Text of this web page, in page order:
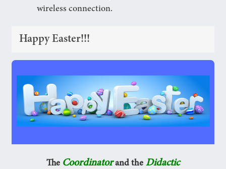
wireless connection.
Happy Easter!!!
The Coordinatorand the Didactic